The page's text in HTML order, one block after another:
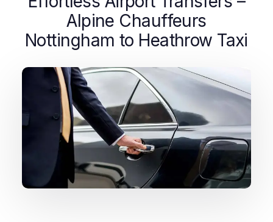
Alpine Chauffeurs
Nottingham to Heathrow Taxi